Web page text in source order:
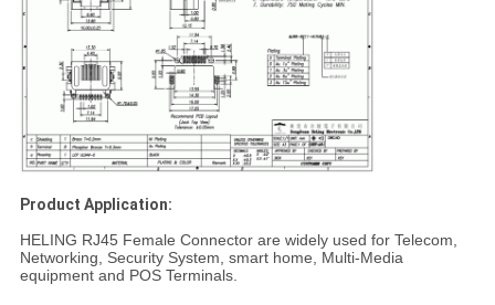
Product Application:
HELING RJ45 Female Connector are widely used for Telecom,
Networking, Security System, smart home, Multi-Media
equipment and POS Terminals.